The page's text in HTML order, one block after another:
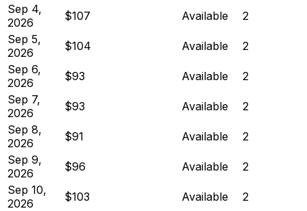
Sep 4,
2026
$107 Available
2
Sep 5,
2026
$104 Available
2
Sep 6,
2026
$93 Available
2
Sep 7,
2026
$93 Available
2
Sep 8,
2026
$91 Available
2
Sep 9,
2026
$96 Available
2
Sep 10,
2026
$103 Available
2